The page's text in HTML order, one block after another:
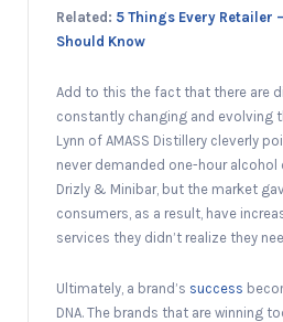
Related: 5 Things Every Retailer
Should Know
Add to this the fact that there are
constantly changing and evolving
Lynn of AMASS Distillery cleverly
never demanded one-hour alcohol
Drizly & Minibar, but the market
consumers, as a result, have
services they didn’t realize they
Ultimately, a brand’s success
DNA. The brands that are winning